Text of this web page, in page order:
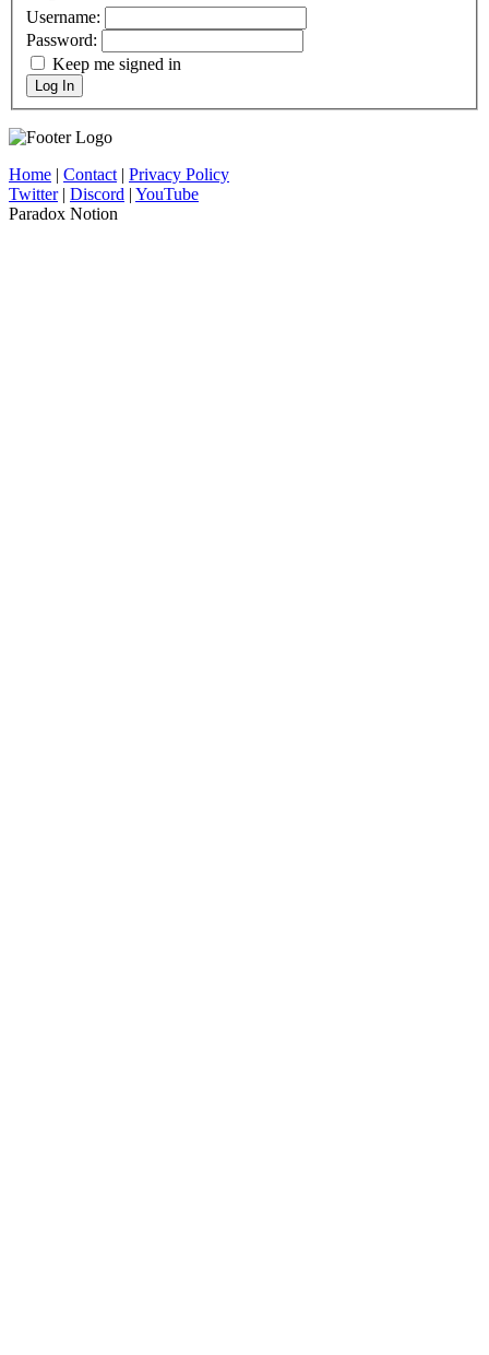
Username:
Password:
Keep me signed in
Log In
Home | Contact| Privacy Policy
Twitter| Discord | YouTube
Paradox Notion